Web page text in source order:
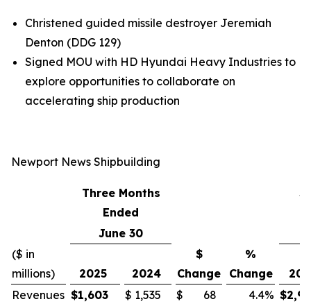
Christened guided missile destroyer Jeremiah
Denton (DDG 129)
Signed MOU with HD Hyundai Heavy Industries to
explore opportunities to collaborate on
accelerating ship production
Newport News Shipbuilding
Three Months
Ended
June 30
($ in
millions)
2025 2024
$
Change
%
Change
Revenues $1,603 $ 1,535 $ 68 4.4% $